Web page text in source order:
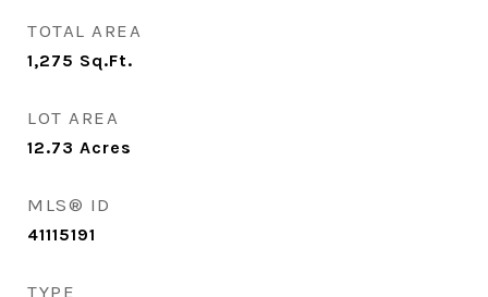
TOTAL AREA
1,275 Sq.Ft.
LOT AREA
12.73 Acres
MLS® ID
41115191
TYPE